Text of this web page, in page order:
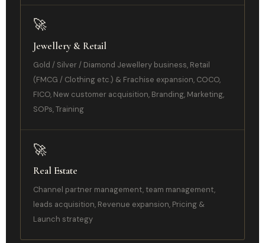
🚀
Jewellery & Retail
Gold / Silver / Diamond Jewellery business, Retail
(FMCG / Clothing etc.) & Frachise expansion, COCO,
FICO, New customer acquisition, Branding, Marketing,
SOPs, Training
🚀
Real Estate
Channel partner management, team management,
leads acquisition, Revenue expansion, Pricing &
Launch strategy